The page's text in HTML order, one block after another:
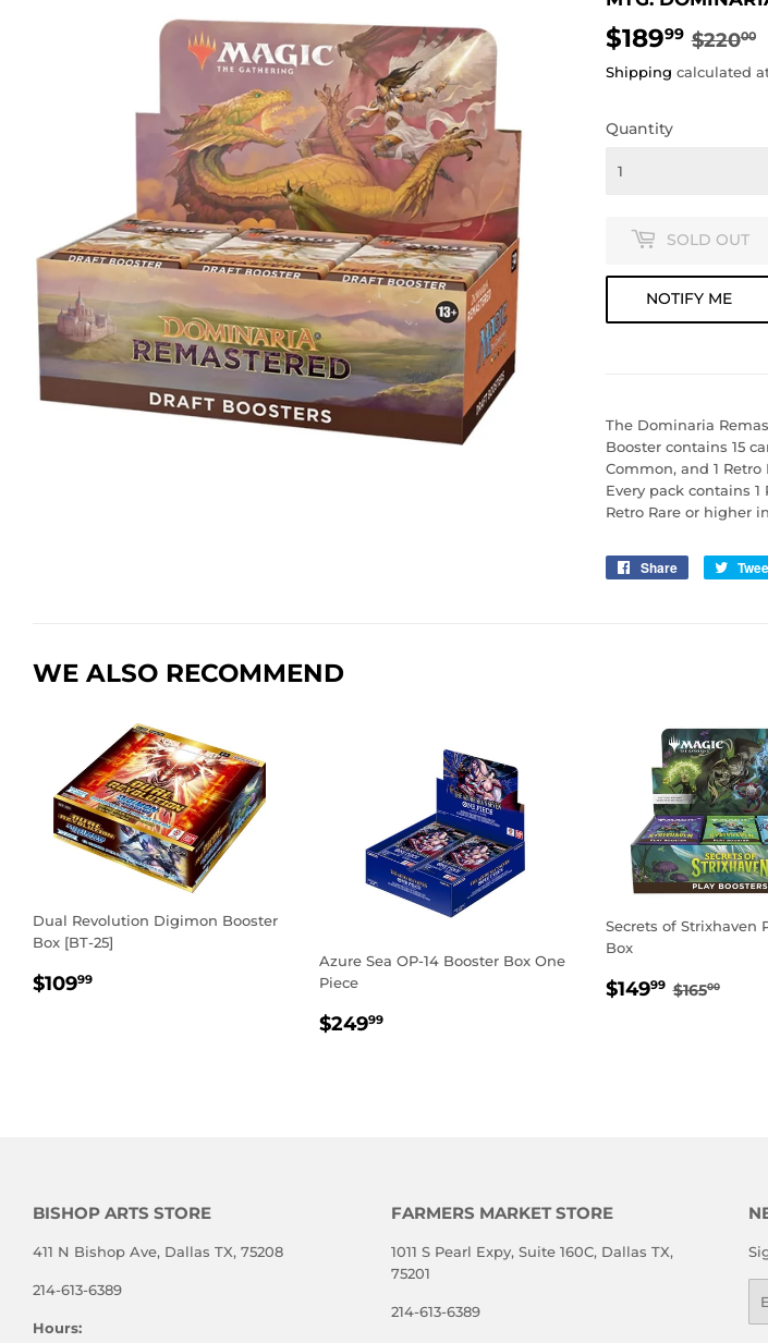
$18999 $22000
Shipping calculated
Quantity
SOLD OUT
NOTIFY ME
The Dominaria
Booster contains 15
Common, and 1
Every pack contains
Retro Rare or higher
Share
Share
WE ALSO RECOMMEND
Dual Revolution Digimon Booster
Box [BT-25]
REGULAR
$10999
Azure Sea OP-14 Booster Box One
Piece
REGULAR
$24999$249.99
Secrets of Strixhaven
Box
SALE
$14999 $149.99
$16500
BISHOP ARTS STORE
411 N Bishop Ave, Dallas TX, 75208
214-613-6389
Hours:
FARMERS MARKET STORE
1011 S Pearl Expy, Suite 160C, Dallas TX,
75201
214-613-6389